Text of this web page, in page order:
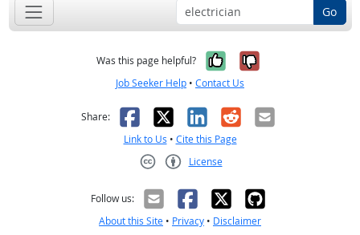
Go
Was this page helpful? Yes, it was
No, it was
Job Seeker Help • Contact Us
Share: Facebook
X LinkedIn
RedditEmail
Link to Us • Cite this Page
License
Follow us:
About this Site • Privacy • Disclaimer